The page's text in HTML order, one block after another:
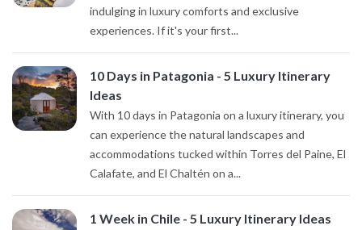
indulging in luxury comforts and exclusive
experiences. If it's your first...
10 Days in Patagonia - 5 Luxury Itinerary
Ideas
With 10 days in Patagonia on a luxury itinerary, you
can experience the natural landscapes and
accommodations tucked within Torres del Paine, El
Calafate, and El Chaltén on a...
1 Week in Chile - 5 Luxury Itinerary Ideas